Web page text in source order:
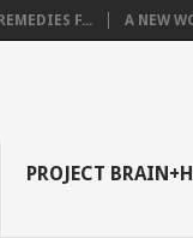
F... A NEW
PROJECT